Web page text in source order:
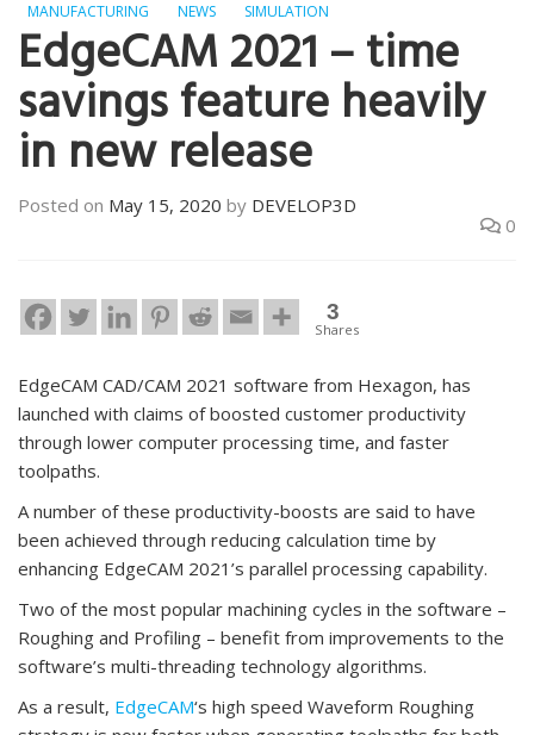
MANUFACTURING NEWS SIMULATION
EdgeCAM 2021 – time
savings feature heavily
in new release
Posted on May 15, 2020 by DEVELOP3D
0
3
Shares
EdgeCAM CAD/CAM 2021 software from Hexagon, has
launched with claims of boosted customer productivity
through lower computer processing time, and faster
toolpaths.
A number of these productivity-boosts are said to have
been achieved through reducing calculation time by
enhancing EdgeCAM 2021’s parallel processing capability.
Two of the most popular machining cycles in the software –
Roughing and Profiling – benefit from improvements to the
software’s multi-threading technology algorithms.
As a result, EdgeCAM‘s high speed Waveform Roughing